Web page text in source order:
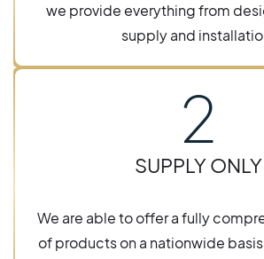
we provide everything from
supply and
2
SUPPLY ONLY
We are able to offer a fully
of products on a nationwide